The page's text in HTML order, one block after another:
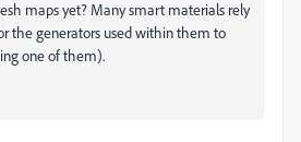
maps yet? Many smart materials rely
the generators used within them to
one of them).